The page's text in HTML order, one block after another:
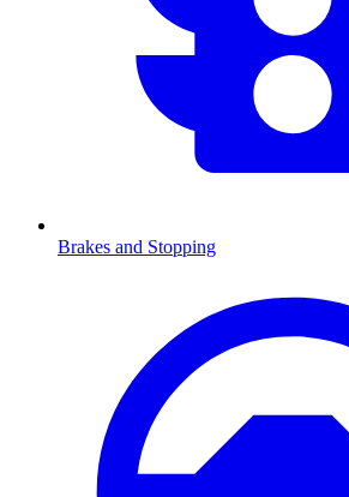
Brakes and Stopping